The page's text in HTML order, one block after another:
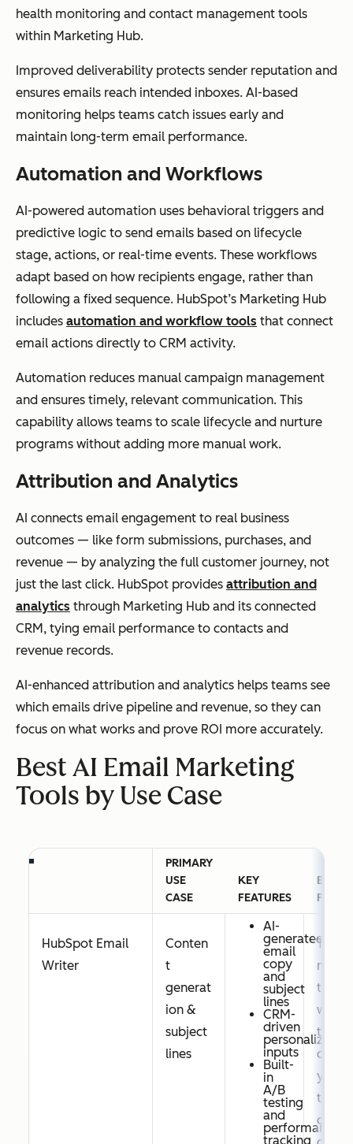
health monitoring and contact management tools
within Marketing Hub.
Improved deliverability protects sender reputation and
ensures emails reach intended inboxes. AI-based
monitoring helps teams catch issues early and
maintain long-term email performance.
Automation and Workflows
AI-powered automation uses behavioral triggers and
predictive logic to send emails based on lifecycle
stage, actions, or real-time events. These workflows
adapt based on how recipients engage, rather than
following a fixed sequence. HubSpot’s Marketing Hub
includes automation and workflow tools that connect
email actions directly to CRM activity.
Automation reduces manual campaign management
and ensures timely, relevant communication. This
capability allows teams to scale lifecycle and nurture
programs without adding more manual work.
Attribution and Analytics
AI connects email engagement to real business
outcomes — like form submissions, purchases, and
revenue — by analyzing the full customer journey, not
just the last click. HubSpot provides attribution and
analytics through Marketing Hub and its connected
CRM, tying email performance to contacts and
revenue records.
AI-enhanced attribution and analytics helps teams see
which emails drive pipeline and revenue, so they can
focus on what works and prove ROI more accurately.
Best AI Email Marketing
Tools by Use Case
PRIMARY
USE
CASE
KEY
FEATURES
BEST
FOR
HubSpot Email
Writer
Conten
t
generat
ion &
subject
lines
AI-
generated
email
copy
and
subject
lines
CRM-
driven
personalization
inputs
Built-
in
A/B
testing
and
performance
tracking
Tea
ms
that
wan
t AI
cop
ywri
ting
dire